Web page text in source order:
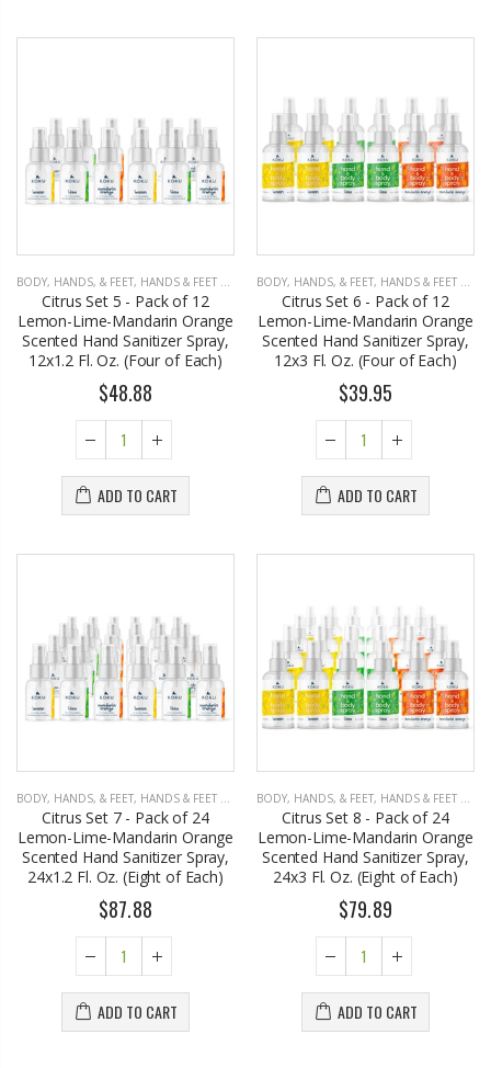
BODY, HANDS, & FEET, HANDS & FEET CARE
Citrus Set 5 - Pack of 12
Lemon-Lime-Mandarin Orange
Scented Hand Sanitizer Spray,
12x1.2 Fl. Oz. (Four of Each)
$48.88
ADD TO CART
BODY, HANDS, & FEET, HANDS & FEET CARE
Citrus Set 6 - Pack of 12
Lemon-Lime-Mandarin Orange
Scented Hand Sanitizer Spray,
12x3 Fl. Oz. (Four of Each)
$39.95
ADD TO CART
BODY, HANDS, & FEET, HANDS & FEET CARE
Citrus Set 7 - Pack of 24
Lemon-Lime-Mandarin Orange
Scented Hand Sanitizer Spray,
24x1.2 Fl. Oz. (Eight of Each)
$87.88
ADD TO CART
BODY, HANDS, & FEET, HANDS & FEET CARE
Citrus Set 8 - Pack of 24
Lemon-Lime-Mandarin Orange
Scented Hand Sanitizer Spray,
24x3 Fl. Oz. (Eight of Each)
$79.89
ADD TO CART
John Hatter SHOW ME THE MONEY Card Holder – Slim Minimalist Monochrome Leather Wallet for Men & Women, Premium Canvas & Cowhide Leather (4.13 x 2.95 In.)
Honey House Naturals Small Bee Bar Solid Lotion (0.6 Fl. Oz.)
$10.99
$9.50
EST 1923 Organic Olive Oil Liquid Hand Soap 250mL – Vegan Nourishing Hand Wash, Moisturizing Cleanser, 2 Pack
$17.95
$26.98